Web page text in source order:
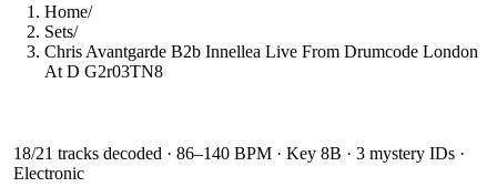
Home/
Sets/
Chris Avantgarde B2b Innellea Live From Drumcode London
At D G2r03TN8
18/21 tracks decoded · 86–140 BPM · Key 8B · 3 mystery IDs ·
Electronic